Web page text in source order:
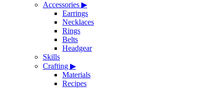
Accessories ▶
Earrings
Necklaces
Rings
Belts
Headgear
Skills
Crafting ▶
Materials
Recipes